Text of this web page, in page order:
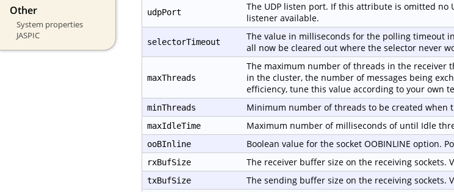
Other
System properties
JASPIC
udpPort
The UDP listen port. If this attribute is omitted no
listener available.
selectorTimeout The value in milliseconds for the polling timeout
all now be cleared out where the selector never
maxThreads
The maximum number of threads in the receiver
in the cluster, the number of messages being
efficiency, tune this value according to your own
minThreads Minimum number of threads to be created when
maxIdleTime
Maximum number of milliseconds of until Idle
ooBInline Boolean value for the socket OOBINLINE option.
rxBufSize The receiver buffer size on the receiving sockets.
txBufSize The sending buffer size on the receiving sockets.